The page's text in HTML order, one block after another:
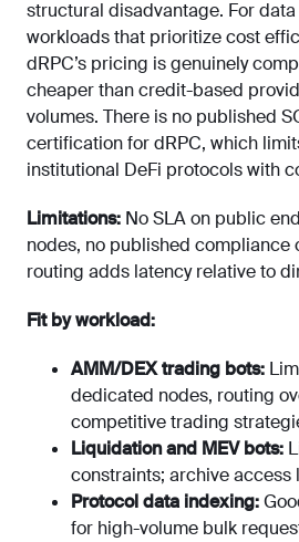
structural disadvantage. For
workloads that prioritize cost
dRPC’s pricing is genuinely
cheaper than credit-based
volumes. There is no published
certification for dRPC, which
institutional DeFi protocols with
Limitations: No SLA on public
nodes, no published
routing adds latency relative to
Fit by workload:
AMM/DEX trading bots:
dedicated nodes, routing
competitive trading
Liquidation and MEV bots:
constraints; archive
Protocol data indexing:
for high-volume bulk